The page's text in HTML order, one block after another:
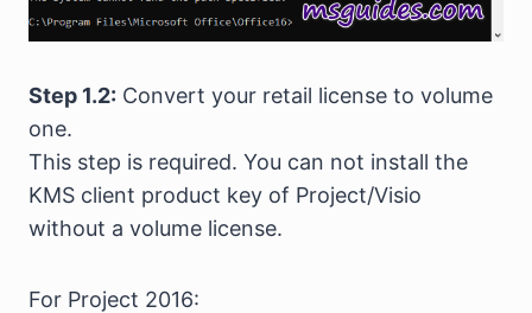
Step 1.2: Convert your retail license to volume
one.
This step is required. You can not install the
KMS client product key of Project/Visio
without a volume license.
For Project 2016: